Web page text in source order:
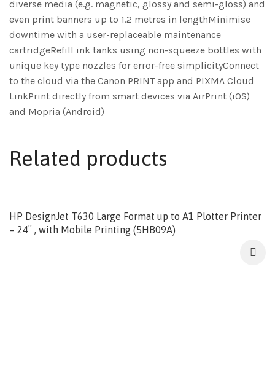
diverse media (e.g. magnetic, glossy and semi-gloss) and
even print banners up to 1.2 metres in lengthMinimise
downtime with a user-replaceable maintenance
cartridgeRefill ink tanks using non-squeeze bottles with
unique key type nozzles for error-free simplicityConnect
to the cloud via the Canon PRINT app and PIXMA Cloud
LinkPrint directly from smart devices via AirPrint (iOS)
and Mopria (Android)
Related products
HP DesignJet T630 Large Format up to A1 Plotter Printer
– 24″ , with Mobile Printing (5HB09A)